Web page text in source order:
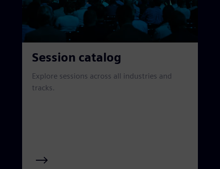
Session catalog
Explore sessions across all industries and
tracks.